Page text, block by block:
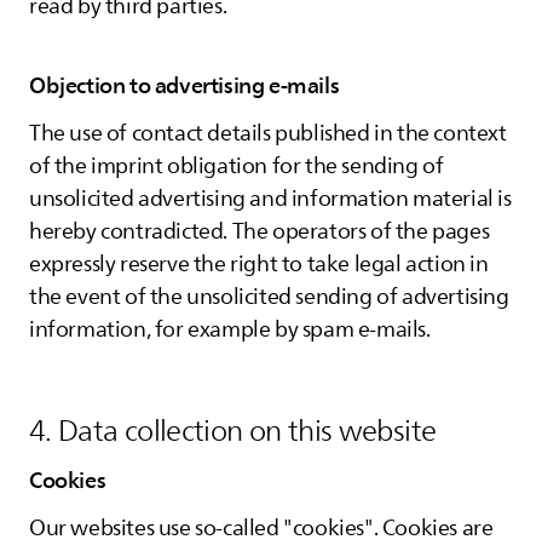
Objection to advertising e-mails
The use of contact details published in the context
of the imprint obligation for the sending of
unsolicited advertising and information material is
hereby contradicted. The operators of the pages
expressly reserve the right to take legal action in
the event of the unsolicited sending of advertising
information, for example by spam e-mails.
4. Data collection on this website
Cookies
Our websites use so-called "cookies". Cookies are